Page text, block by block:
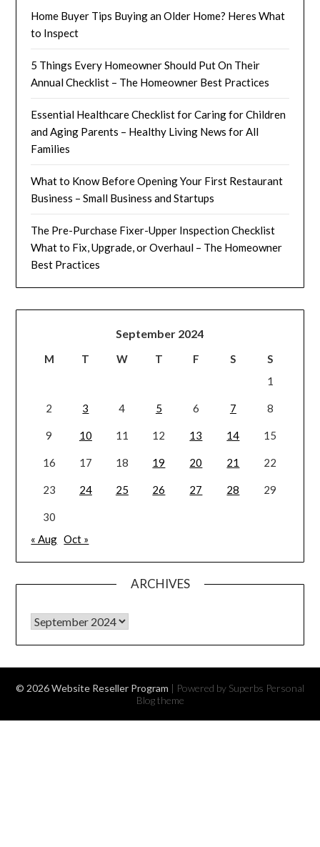
Home Buyer Tips Buying an Older Home? Heres What
to Inspect
5 Things Every Homeowner Should Put On Their
Annual Checklist – The Homeowner Best Practices
Essential Healthcare Checklist for Caring for Children
and Aging Parents – Healthy Living News for All
Families
What to Know Before Opening Your First Restaurant
Business – Small Business and Startups
The Pre-Purchase Fixer-Upper Inspection Checklist
What to Fix, Upgrade, or Overhaul – The Homeowner
Best Practices
September 2024
M T W T F S
S
1
2 3 4 5 6 7 8
9 10 11 12 13 14 15
16 17 18 19 20 21 22
23 24 25 26 27 28 29
30
« Aug Oct »
ARCHIVES
Archives
© 2026 Website Reseller Program | Powered by Superbs Personal
Blog theme